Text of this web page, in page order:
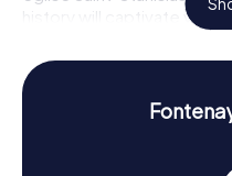
history will captivate your
Hunt in Fontenay-aux-
experience the town
having loads of fun.
Experiencing History